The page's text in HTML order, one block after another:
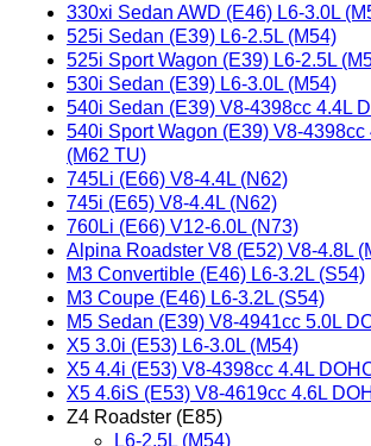
330xi Sedan AWD (E46) L6-3.0L
525i Sedan (E39) L6-2.5L (M54)
525i Sport Wagon (E39) L6-2.5L
530i Sedan (E39) L6-3.0L (M54)
540i Sedan (E39) V8-4398cc 4.4L
540i Sport Wagon (E39) V8-4398cc
(M62 TU)
745Li (E66) V8-4.4L (N62)
745i (E65) V8-4.4L (N62)
760Li (E66) V12-6.0L (N73)
Alpina Roadster V8 (E52) V8-4.8L
M3 Convertible (E46) L6-3.2L (S54)
M3 Coupe (E46) L6-3.2L (S54)
M5 Sedan (E39) V8-4941cc 5.0L
X5 3.0i (E53) L6-3.0L (M54)
X5 4.4i (E53) V8-4398cc 4.4L
X5 4.6iS (E53) V8-4619cc 4.6L
Z4 Roadster (E85)
L6-2.5L (M54)